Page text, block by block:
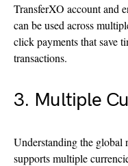
TransferXO account and
can be used across
click payments that save
transactions.
3. Multiple
Understanding the global
supports multiple